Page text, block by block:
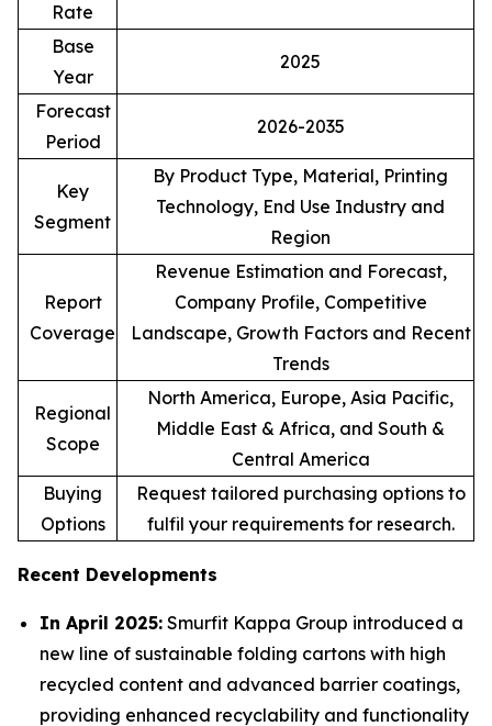
Rate
Base
Year
2025
Forecast
Period
2026-2035
Key
Segment
By Product Type, Material, Printing
Technology, End Use Industry and
Region
Report
Coverage
Revenue Estimation and Forecast,
Company Profile, Competitive
Landscape, Growth Factors and Recent
Trends
Regional
Scope
North America, Europe, Asia Pacific,
Middle East & Africa, and South &
Central America
Buying
Options
Request tailored purchasing options to
fulfil your requirements for research.
Recent Developments
In April 2025: Smurfit Kappa Group introduced a
new line of sustainable folding cartons with high
recycled content and advanced barrier coatings,
providing enhanced recyclability and functionality